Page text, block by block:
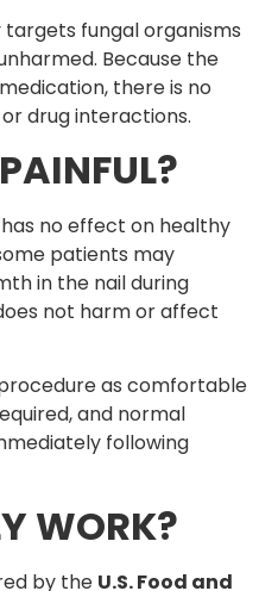
fungal organisms
Because the
there is no
drug interactions.
no effect on healthy
patients may
in the nail during
not harm or affect
as comfortable
and normal
following
WORK?
by the U.S. Food and